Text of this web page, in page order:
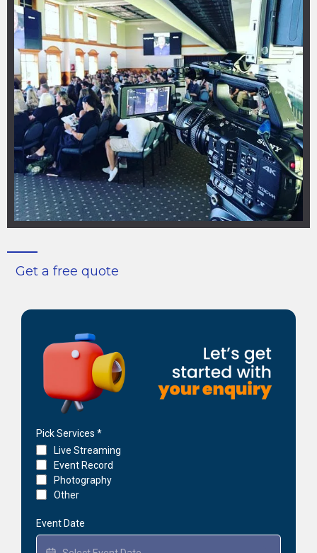
Get a free quote
Pick Services *
Live Streaming
Event Record
Photography
Other
Event Date